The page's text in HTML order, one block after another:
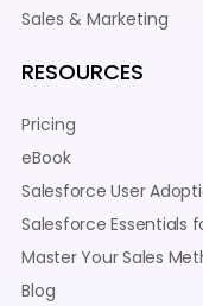
Sales & Marketing
RESOURCES
Pricing
eBook
Salesforce User
Salesforce Essentials
Master Your Sales
Blog